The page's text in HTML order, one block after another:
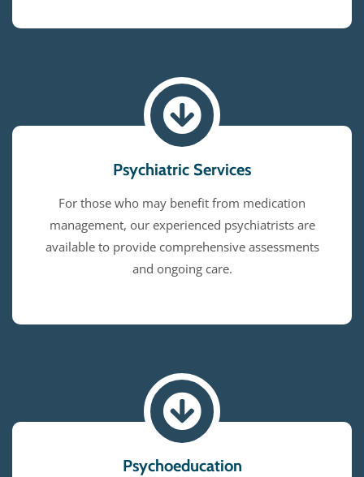
Psychiatric Services
For those who may benefit from medication
management, our experienced psychiatrists are
available to provide comprehensive assessments
and ongoing care.
Psychoeducation